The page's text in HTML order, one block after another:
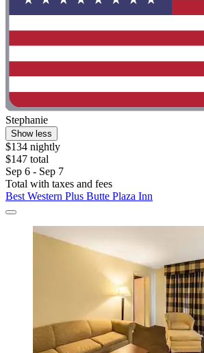
Stephanie
Show less
$134 nightly
$147 total
Sep 6 - Sep 7
Total with taxes and fees
Best Western Plus Butte Plaza Inn